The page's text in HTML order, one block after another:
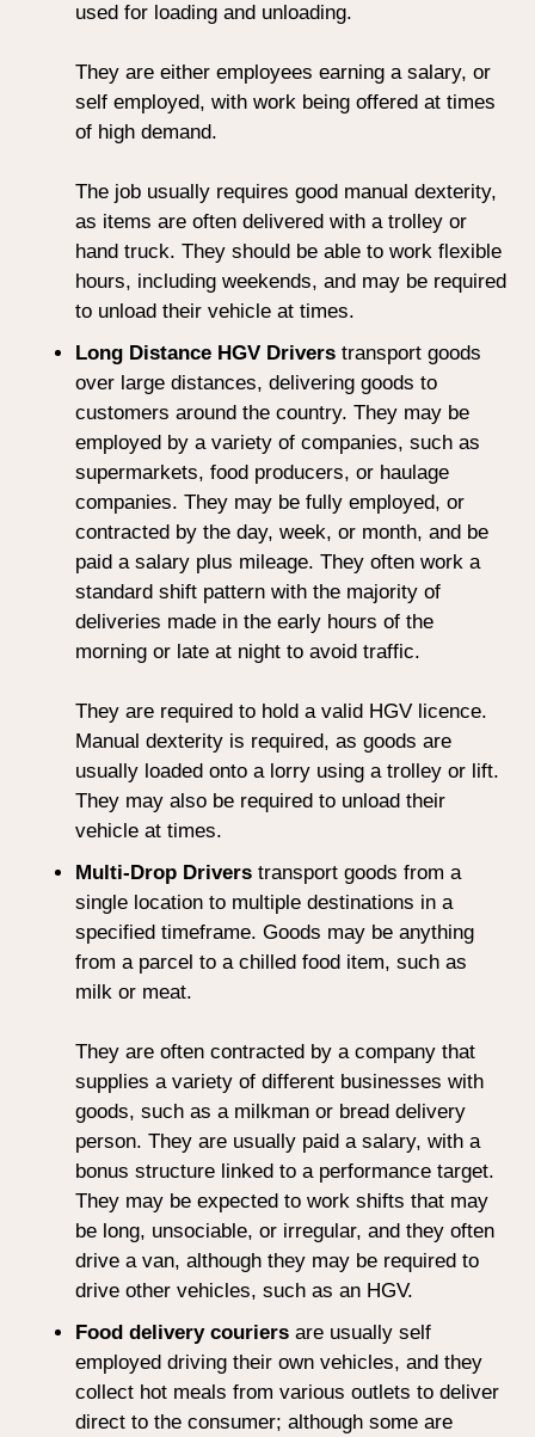
used for loading and unloading.
They are either employees earning a salary, or
self employed, with work being offered at times
of high demand.
The job usually requires good manual dexterity,
as items are often delivered with a trolley or
hand truck. They should be able to work flexible
hours, including weekends, and may be required
to unload their vehicle at times.
Long Distance HGV Drivers transport goods
over large distances, delivering goods to
customers around the country. They may be
employed by a variety of companies, such as
supermarkets, food producers, or haulage
companies. They may be fully employed, or
contracted by the day, week, or month, and be
paid a salary plus mileage. They often work a
standard shift pattern with the majority of
deliveries made in the early hours of the
morning or late at night to avoid traffic.
They are required to hold a valid HGV licence.
Manual dexterity is required, as goods are
usually loaded onto a lorry using a trolley or lift.
They may also be required to unload their
vehicle at times.
Multi-Drop Drivers transport goods from a
single location to multiple destinations in a
specified timeframe. Goods may be anything
from a parcel to a chilled food item, such as
milk or meat.
They are often contracted by a company that
supplies a variety of different businesses with
goods, such as a milkman or bread delivery
person. They are usually paid a salary, with a
bonus structure linked to a performance target.
They may be expected to work shifts that may
be long, unsociable, or irregular, and they often
drive a van, although they may be required to
drive other vehicles, such as an HGV.
Food delivery couriers are usually self
employed driving their own vehicles, and they
collect hot meals from various outlets to deliver
direct to the consumer; although some are